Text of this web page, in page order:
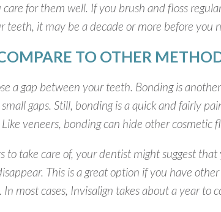
for them well. If you brush and floss
teeth, it may be a decade or more before you
TO OTHER
a gap between your teeth. Bonding is
gaps. Still, bonding is a quick and fairly
veneers, bonding can hide other cosmetic
take care of, your dentist might suggest
This is a great option if you have
In most cases, Invisalign takes about a year to